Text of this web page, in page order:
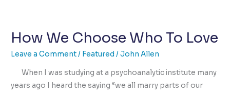
How We Choose Who To Love
Leave a Comment/ Featured /John Allen
When I was studying at a psychoanalytic institute many
years ago I heard the saying “we all marry parts of our